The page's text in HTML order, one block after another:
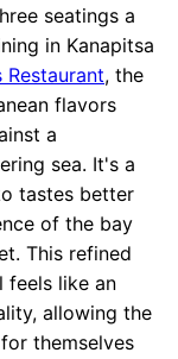
seatings a
in Kanapitsa
Restaurant, the
flavors
a
sea. It's a
tastes better
of the bay
This refined
feels like an
allowing the
themselves